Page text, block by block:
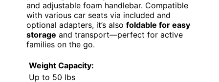
and adjustable foam handlebar. Compatible
with various car seats via included and
optional adapters, it’s also foldable for easy
storage and transport—perfect for active
families on the go.
Weight Capacity:
Up to 50 lbs